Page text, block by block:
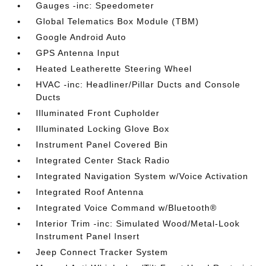
Gauges -inc: Speedometer
Global Telematics Box Module (TBM)
Google Android Auto
GPS Antenna Input
Heated Leatherette Steering Wheel
HVAC -inc: Headliner/Pillar Ducts and Console
Ducts
Illuminated Front Cupholder
Illuminated Locking Glove Box
Instrument Panel Covered Bin
Integrated Center Stack Radio
Integrated Navigation System w/Voice Activation
Integrated Roof Antenna
Integrated Voice Command w/Bluetooth®
Interior Trim -inc: Simulated Wood/Metal-Look
Instrument Panel Insert
Jeep Connect Tracker System